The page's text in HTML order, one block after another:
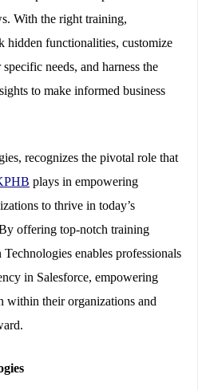
With the right training,
hidden functionalities, customize
needs, and harness the
to make informed business
recognizes the pivotal role that
plays in empowering
to thrive in today’s
offering top-notch training
enables professionals
in Salesforce, empowering
within their organizations and